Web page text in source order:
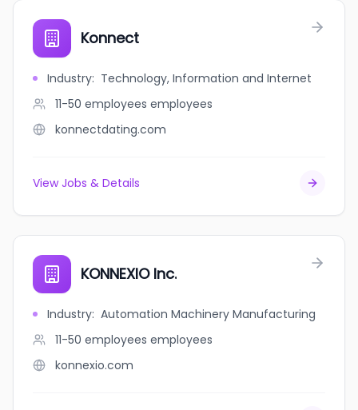
Konnect
Industry: Technology, Information and Internet
11-50 employees employees
konnectdating.com
View Jobs & Details
KONNEXIO Inc.
Industry: Automation Machinery Manufacturing
11-50 employees employees
konnexio.com